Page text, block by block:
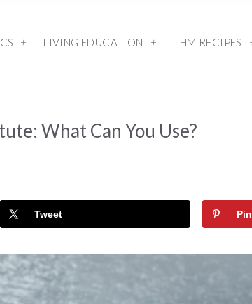
LIVING EDUCATION THM RECIPES
What Can You Use?
Tweet Pin